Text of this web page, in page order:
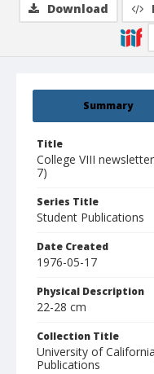
Summary
Title
College VIII
7)
Series Title
Student Publications
Date Created
1976-05-17
Physical Description
22-28 cm
Collection Title
University of
Publications
Download